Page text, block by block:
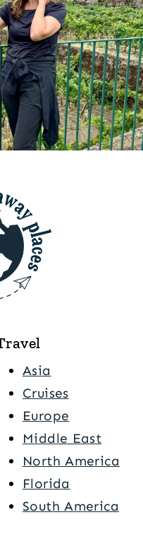
Asia
Cruises
Europe
Middle East
North America
Florida
South America